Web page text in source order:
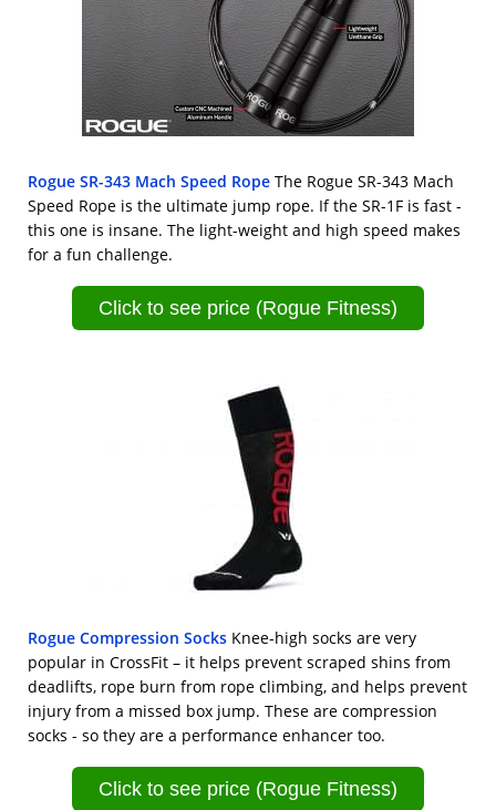
Rogue SR-343 Mach Speed Rope The Rogue SR-343 Mach
Speed Rope is the ultimate jump rope. If the SR-1F is fast -
this one is insane. The light-weight and high speed makes
for a fun challenge.
Click to see price (Rogue Fitness)
Rogue Compression Socks Knee-high socks are very
popular in CrossFit – it helps prevent scraped shins from
deadlifts, rope burn from rope climbing, and helps prevent
injury from a missed box jump. These are compression
socks - so they are a performance enhancer too.
Click to see price (Rogue Fitness)